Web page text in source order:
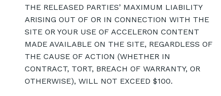
THE RELEASED PARTIES’ MAXIMUM LIABILITY
ARISING OUT OF OR IN CONNECTION WITH THE
SITE OR YOUR USE OF ACCELERON CONTENT
MADE AVAILABLE ON THE SITE, REGARDLESS OF
THE CAUSE OF ACTION (WHETHER IN
CONTRACT, TORT, BREACH OF WARRANTY, OR
OTHERWISE), WILL NOT EXCEED $100.